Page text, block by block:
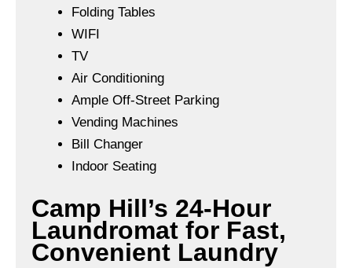
Folding Tables
WIFI
TV
Air Conditioning
Ample Off-Street Parking
Vending Machines
Bill Changer
Indoor Seating
Camp Hill’s 24-Hour
Laundromat for Fast,
Convenient Laundry